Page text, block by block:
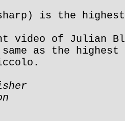
is the
video of Julian
as the highest